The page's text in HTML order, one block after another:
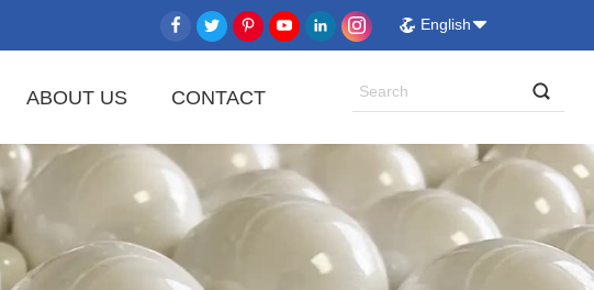
English
ABOUT US CONTACT